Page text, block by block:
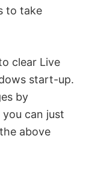
to take
clear Live
start-up.
by
can just
above